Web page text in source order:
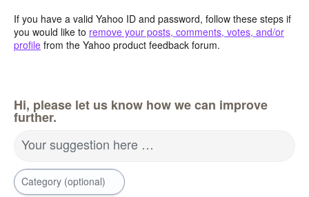
If you have a valid Yahoo ID and password, follow these steps if
you would like to remove your posts, comments, votes, and/or
profile from the Yahoo product feedback forum.
Hi, please let us know how we can improve
further.
Your suggestion here …
Category (optional)